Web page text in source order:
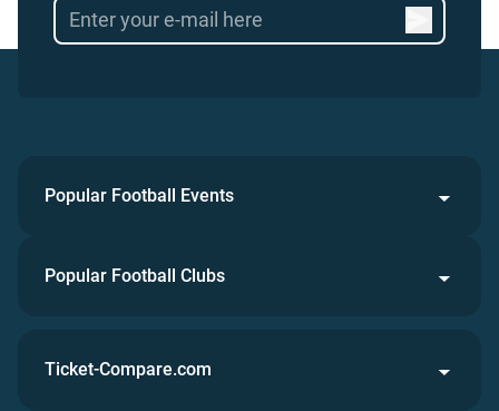
Popular Football Events
Popular Football Clubs
Ticket-Compare.com